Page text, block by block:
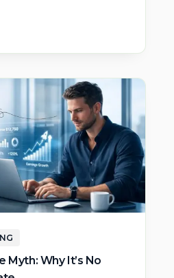
Myth: Why It’s No